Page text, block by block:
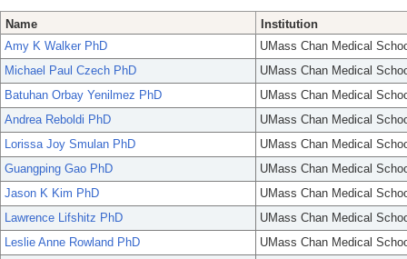
Name
Institution
Amy K Walker PhD
UMass Chan Medical
Michael Paul Czech PhD
UMass Chan Medical
Batuhan Orbay Yenilmez PhD
UMass Chan Medical
Andrea Reboldi PhD
UMass Chan Medical
Lorissa Joy Smulan PhD
UMass Chan Medical
Guangping Gao PhD
UMass Chan Medical
Jason K Kim PhD
UMass Chan Medical
Lawrence Lifshitz PhD
UMass Chan Medical
Leslie Anne Rowland PhD
UMass Chan Medical